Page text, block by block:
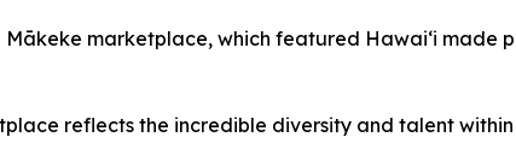
marketplace, which featured Hawaiʻi made
reflects the incredible diversity and talent within